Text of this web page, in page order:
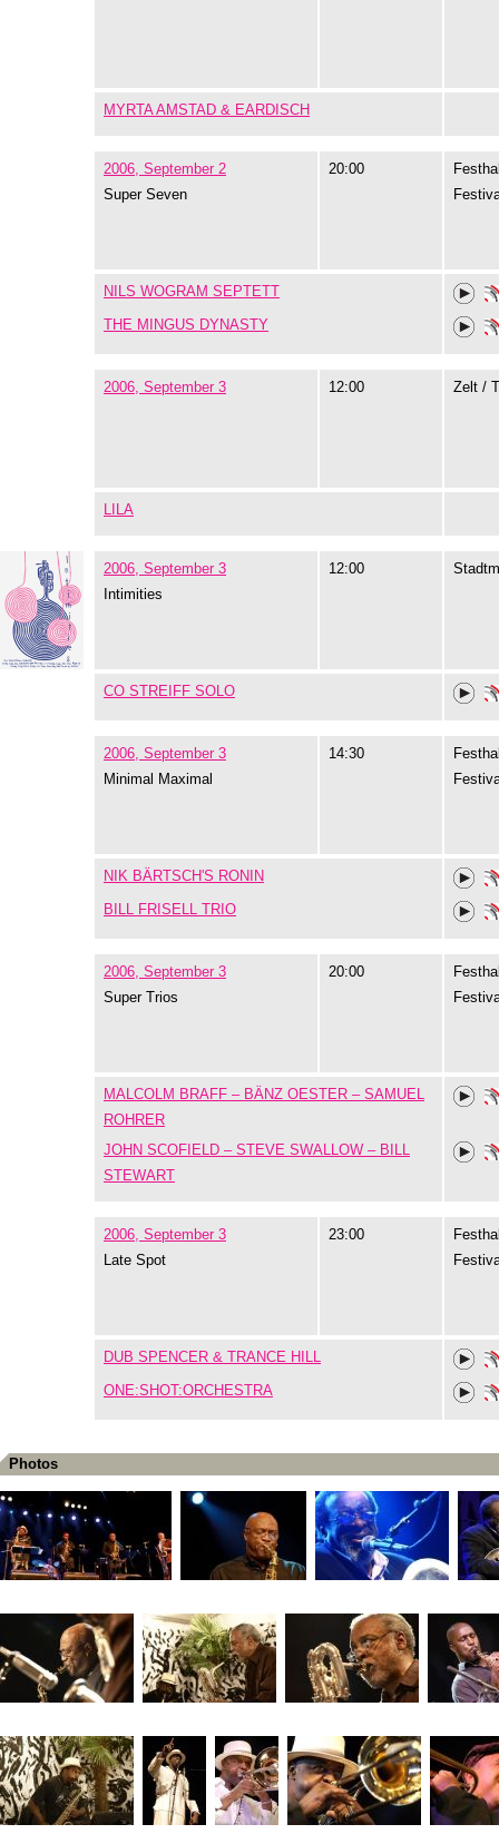
MYRTA AMSTAD & EARDISCH
2006, September 2
Super Seven
20:00
NILS WOGRAM SEPTETT
THE MINGUS DYNASTY
2006, September 3 12:00 Zelt /
LILA
2006, September 3
Intimities
12:00
CO STREIFF SOLO
2006, September 3
Minimal Maximal
14:30
NIK BÄRTSCH'S RONIN
BILL FRISELL TRIO
2006, September 3
Super Trios
20:00
MALCOLM BRAFF – BÄNZ OESTER – SAMUEL
ROHRER
JOHN SCOFIELD – STEVE SWALLOW – BILL
STEWART
2006, September 3
Late Spot
23:00
DUB SPENCER & TRANCE HILL
ONE:SHOT:ORCHESTRA
Photos